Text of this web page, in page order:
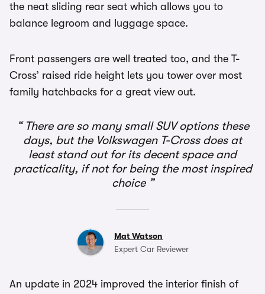
the neat sliding rear seat which allows you to
balance legroom and luggage space.
Front passengers are well treated too, and the T-
Cross’ raised ride height lets you tower over most
family hatchbacks for a great view out.
There are so many small SUV options these
days, but the Volkswagen T-Cross does at
least stand out for its decent space and
practicality, if not for being the most inspired
choice
Mat Watson
Expert Car Reviewer
An update in 2024 improved the interior finish of